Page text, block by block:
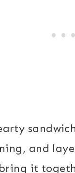
and
it